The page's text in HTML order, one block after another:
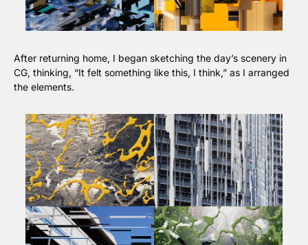
After returning home, I began sketching the day’s scenery in
CG, thinking, “It felt something like this, I think,” as I arranged
the elements.